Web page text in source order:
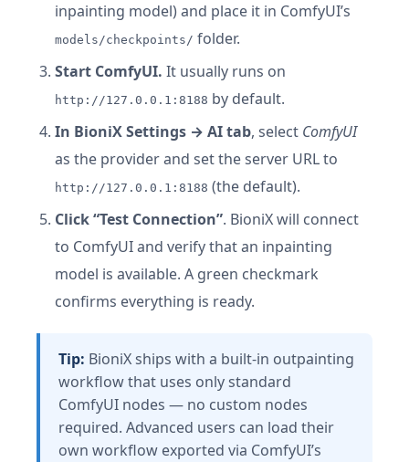
inpainting model) and place it in ComfyUI’s
models/checkpoints/ folder.
Start ComfyUI. It usually runs on
http://127.0.0.1:8188 by default.
In BioniX Settings → AI tab, select ComfyUI
as the provider and set the server URL to
http://127.0.0.1:8188 (the default).
Click “Test Connection”. BioniX will connect
to ComfyUI and verify that an inpainting
model is available. A green checkmark
confirms everything is ready.
Tip: BioniX ships with a built-in outpainting
workflow that uses only standard
ComfyUI nodes — no custom nodes
required. Advanced users can load their
own workflow exported via ComfyUI’s